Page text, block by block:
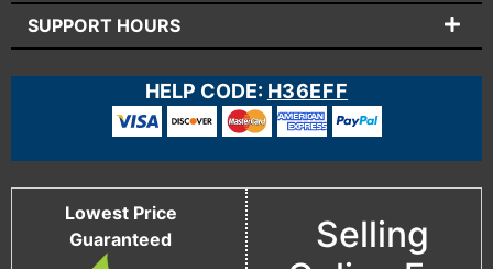
SUPPORT HOURS
HELP CODE: H36EFF
Lowest Price
Guaranteed
Selling